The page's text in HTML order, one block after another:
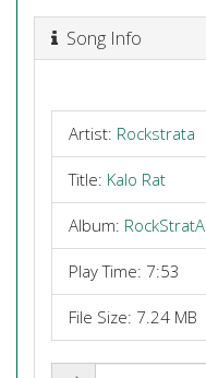
Song Info
Artist: Rockstrata
Title: Kalo Rat
Album: RockStratA
Play Time: 7:53
File Size: 7.24 MB
Share